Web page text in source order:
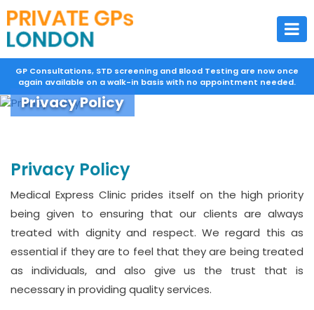
GP Consultations, STD screening and Blood Testing are now once
again available on a walk-in basis with no appointment needed.
Privacy Policy
Privacy Policy
Medical Express Clinic prides itself on the high priority
being given to ensuring that our clients are always
treated with dignity and respect. We regard this as
essential if they are to feel that they are being treated
as individuals, and also give us the trust that is
necessary in providing quality services.